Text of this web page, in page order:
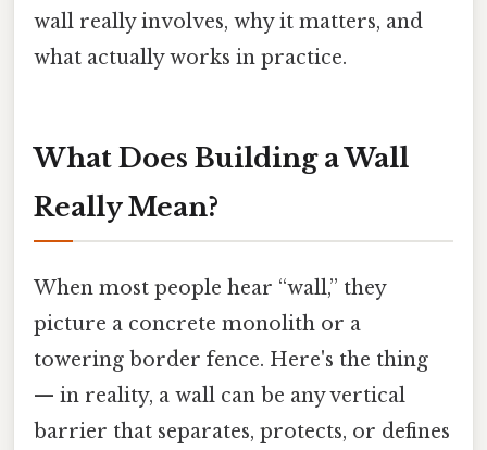
wall really involves, why it matters, and
what actually works in practice.
What Does Building a Wall
Really Mean?
When most people hear “wall,” they
picture a concrete monolith or a
towering border fence. Here's the thing
— in reality, a wall can be any vertical
barrier that separates, protects, or defines